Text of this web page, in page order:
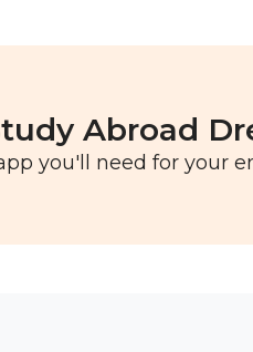
Abroad
you'll need for your